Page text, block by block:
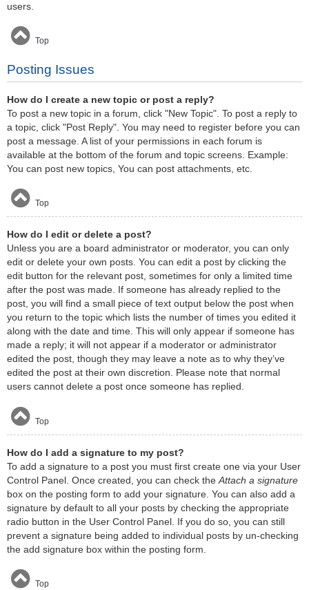
users.
Top
Posting Issues
How do I create a new topic or post a reply?
To post a new topic in a forum, click "New Topic". To post a reply to
a topic, click "Post Reply". You may need to register before you can
post a message. A list of your permissions in each forum is
available at the bottom of the forum and topic screens. Example:
You can post new topics, You can post attachments, etc.
Top
How do I edit or delete a post?
Unless you are a board administrator or moderator, you can only
edit or delete your own posts. You can edit a post by clicking the
edit button for the relevant post, sometimes for only a limited time
after the post was made. If someone has already replied to the
post, you will find a small piece of text output below the post when
you return to the topic which lists the number of times you edited it
along with the date and time. This will only appear if someone has
made a reply; it will not appear if a moderator or administrator
edited the post, though they may leave a note as to why they’ve
edited the post at their own discretion. Please note that normal
users cannot delete a post once someone has replied.
Top
How do I add a signature to my post?
To add a signature to a post you must first create one via your User
Control Panel. Once created, you can check the Attach a signature
box on the posting form to add your signature. You can also add a
signature by default to all your posts by checking the appropriate
radio button in the User Control Panel. If you do so, you can still
prevent a signature being added to individual posts by un-checking
the add signature box within the posting form.
Top